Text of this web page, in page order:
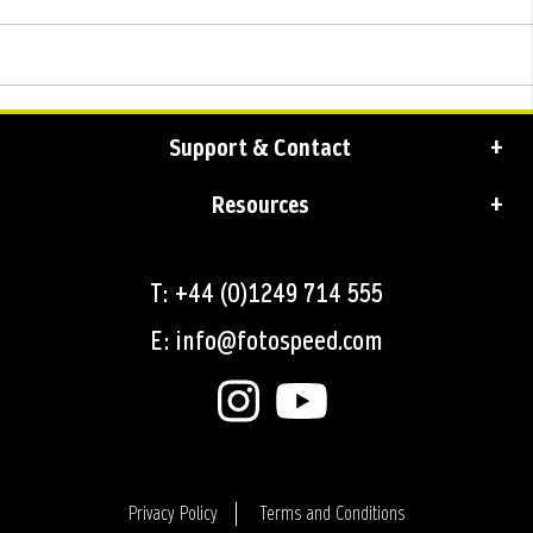
Support & Contact
Resources
T: +44 (0)1249 714 555
E: info@fotospeed.com
Privacy Policy Terms and Conditions